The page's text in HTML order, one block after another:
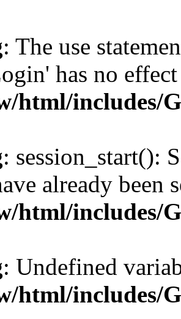
: The use
has no
html/includes/
: session_start():
already been
html/includes/
: Undefined
html/includes/